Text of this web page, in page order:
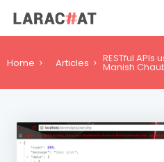
Home Articles RESTful APIs
Manish